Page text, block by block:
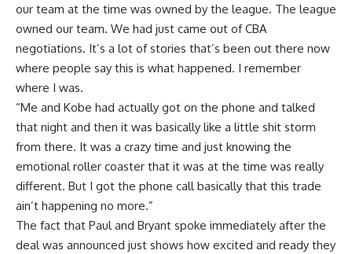
our team at the time was owned by the league. The league
owned our team. We had just came out of CBA
negotiations. It’s a lot of stories that’s been out there now
where people say this is what happened. I remember
where I was.
“Me and Kobe had actually got on the phone and talked
that night and then it was basically like a little shit storm
from there. It was a crazy time and just knowing the
emotional roller coaster that it was at the time was really
different. But I got the phone call basically that this trade
ain’t happening no more.”
The fact that Paul and Bryant spoke immediately after the
deal was announced just shows how excited and ready they